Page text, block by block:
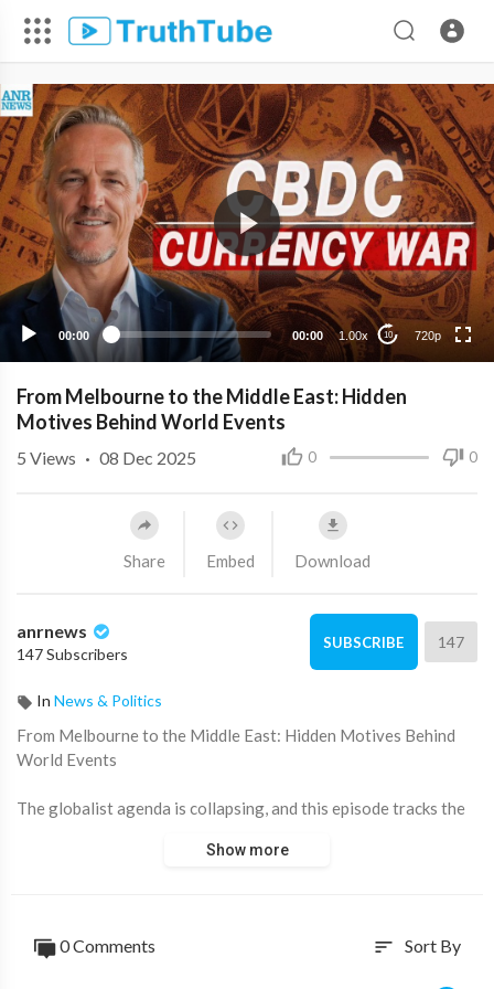
00:00 00:00 1.00x 10 720p
720p
480p
360p
240p
From Melbourne to the Middle East: Hidden
Motives Behind World Events
0 0
5 Views · 08 Dec 2025
Share Embed Download
anrnews
147 Subscribers
SUBSCRIBE 147
In News & Politics
⁣From Melbourne to the Middle East: Hidden Motives Behind
World Events
The globalist agenda is collapsing, and this episode tracks the
the economic suicide in Australia's socialist state, exposing
Show more
0 Comments sort Sort By